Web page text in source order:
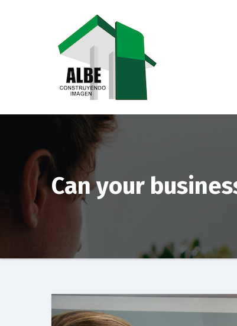
Can your